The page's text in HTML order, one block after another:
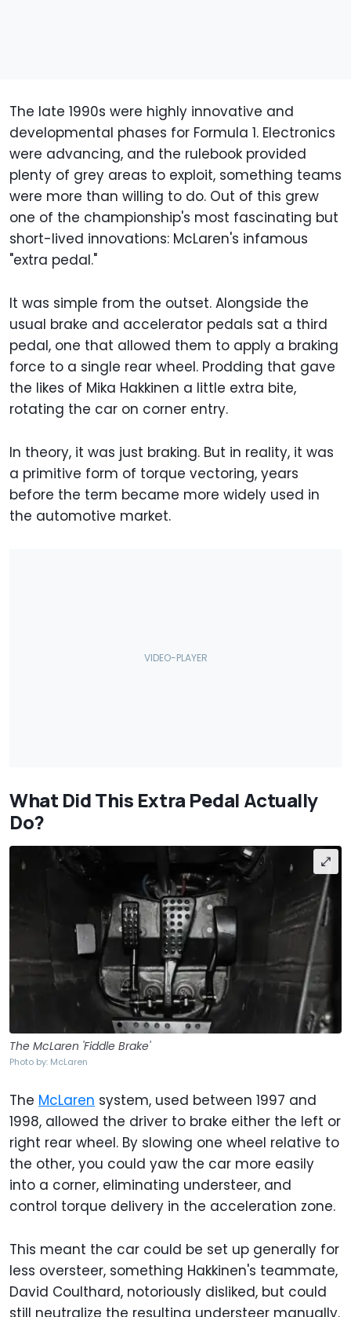
The late 1990s were highly innovative and
developmental phases for Formula 1. Electronics
were advancing, and the rulebook provided
plenty of grey areas to exploit, something teams
were more than willing to do. Out of this grew
one of the championship's most fascinating but
short-lived innovations: McLaren's infamous
"extra pedal."
It was simple from the outset. Alongside the
usual brake and accelerator pedals sat a third
pedal, one that allowed them to apply a braking
force to a single rear wheel. Prodding that gave
the likes of Mika Hakkinen a little extra bite,
rotating the car on corner entry.
In theory, it was just braking. But in reality, it was
a primitive form of torque vectoring, years
before the term became more widely used in
the automotive market.
What Did This Extra Pedal Actually
Do?
The McLaren 'Fiddle Brake'
Photo by: McLaren
The McLaren system, used between 1997 and
1998, allowed the driver to brake either the left or
right rear wheel. By slowing one wheel relative to
the other, you could yaw the car more easily
into a corner, eliminating understeer, and
control torque delivery in the acceleration zone.
This meant the car could be set up generally for
less oversteer, something Hakkinen's teammate,
David Coulthard, notoriously disliked, but could
still neutralize the resulting understeer manually.